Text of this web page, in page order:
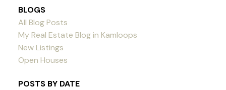
BLOGS
All Blog Posts
My Real Estate Blog in Kamloops
New Listings
Open Houses
POSTS BY DATE